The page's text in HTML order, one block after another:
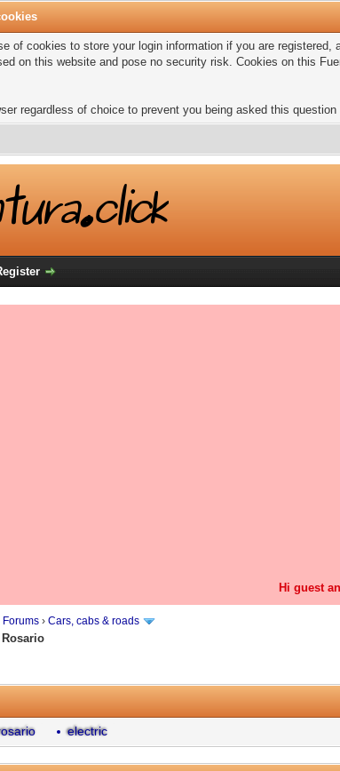
of cookies to store your login information if you are
on this website and pose no security risk. Cookies on this
regardless of choice to prevent you being asked this
Hi guest
Forums › Cars, cabs & roads
electric